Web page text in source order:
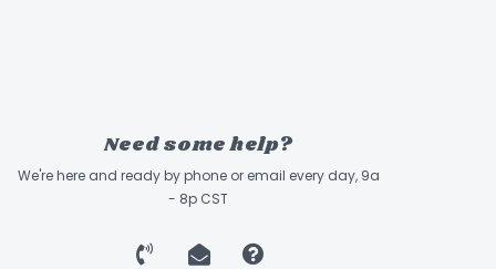
Need some help?
We're here and ready by phone or email every day, 9a
- 8p CST